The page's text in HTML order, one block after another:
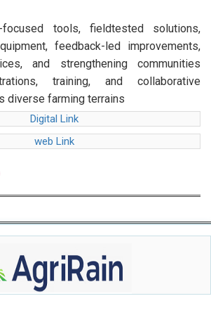
focused tools, fieldtested solutions,
feedback-led improvements,
and strengthening communities
training, and collaborative
diverse farming terrains
Digital Link
web Link